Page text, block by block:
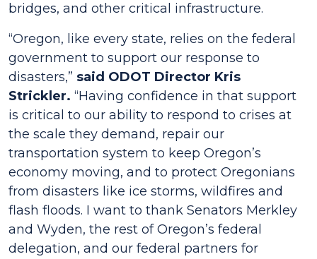
bridges, and other critical infrastructure.
“Oregon, like every state, relies on the federal
government to support our response to
disasters,” said ODOT Director Kris
Strickler. “Having confidence in that support
is critical to our ability to respond to crises at
the scale they demand, repair our
transportation system to keep Oregon’s
economy moving, and to protect Oregonians
from disasters like ice storms, wildfires and
flash floods. I want to thank Senators Merkley
and Wyden, the rest of Oregon’s federal
delegation, and our federal partners for